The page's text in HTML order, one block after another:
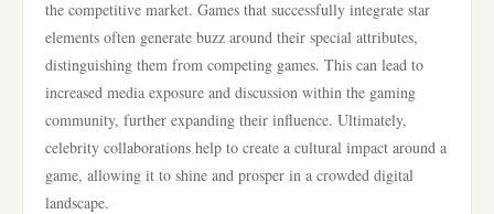
the competitive market. Games that successfully integrate star
elements often generate buzz around their special attributes,
distinguishing them from competing games. This can lead to
increased media exposure and discussion within the gaming
community, further expanding their influence. Ultimately,
celebrity collaborations help to create a cultural impact around a
game, allowing it to shine and prosper in a crowded digital
landscape.